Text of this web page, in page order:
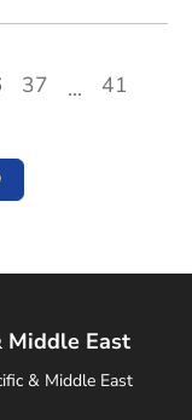
37 ... 41
Middle East
& Middle East